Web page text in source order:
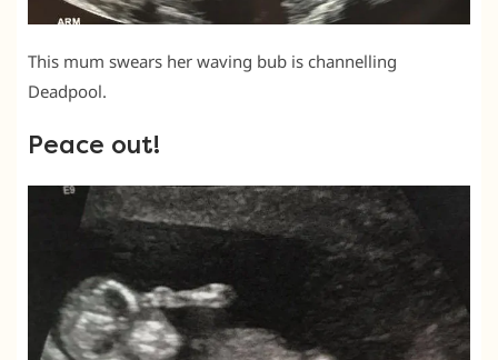
This mum swears her waving bub is channelling
Deadpool.
Peace out!